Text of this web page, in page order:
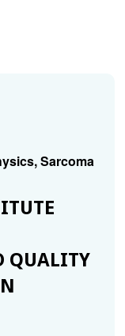
Sarcoma
QUALITY